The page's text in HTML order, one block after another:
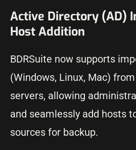
Active Directory (AD)
Host Addition
BDRSuite now supports
(Windows, Linux, Mac)
servers, allowing
and seamlessly add hosts
sources for backup.